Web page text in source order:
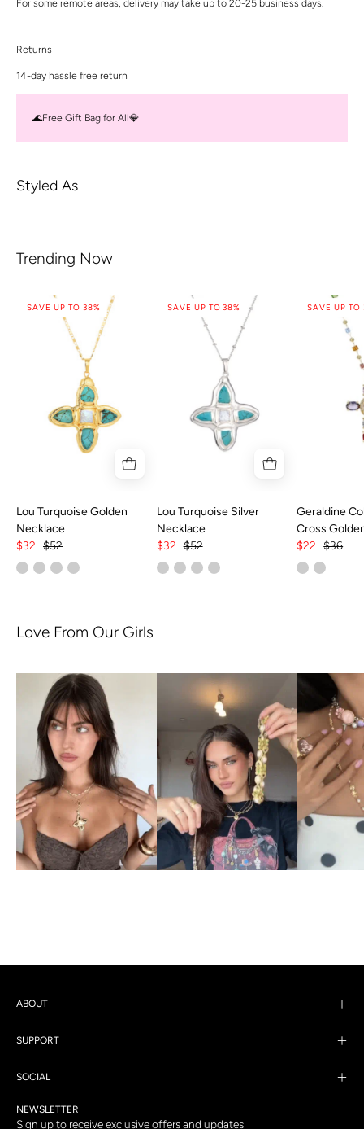
For some remote areas, delivery may take up to 20-25 business days.
Returns
14-day hassle free return
🌊Free Gift Bag for All💎
Styled As
Trending Now
SAVE UP TO 38%
Lou Turquoise Golden
Necklace
$32 $52
SAVE UP TO 38%
Lou Turquoise Silver
Necklace
$32 $52
SAVE UP TO
Geraldine
Cross
$22 $36
Love From Our Girls
ABOUT
SUPPORT
SOCIAL
NEWSLETTER
Sign up to receive exclusive offers and updates